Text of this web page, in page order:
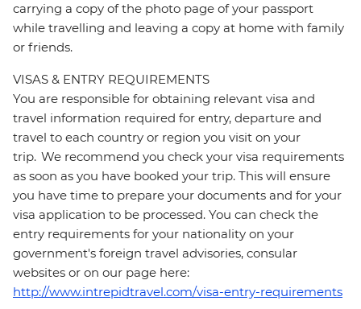
carrying a copy of the photo page of your passport
while travelling and leaving a copy at home with family
or friends.
VISAS & ENTRY REQUIREMENTS
You are responsible for obtaining relevant visa and
travel information required for entry, departure and
travel to each country or region you visit on your
trip. We recommend you check your visa requirements
as soon as you have booked your trip. This will ensure
you have time to prepare your documents and for your
visa application to be processed. You can check the
entry requirements for your nationality on your
government's foreign travel advisories, consular
websites or on our page here:
http://www.intrepidtravel.com/visa-entry-requirements